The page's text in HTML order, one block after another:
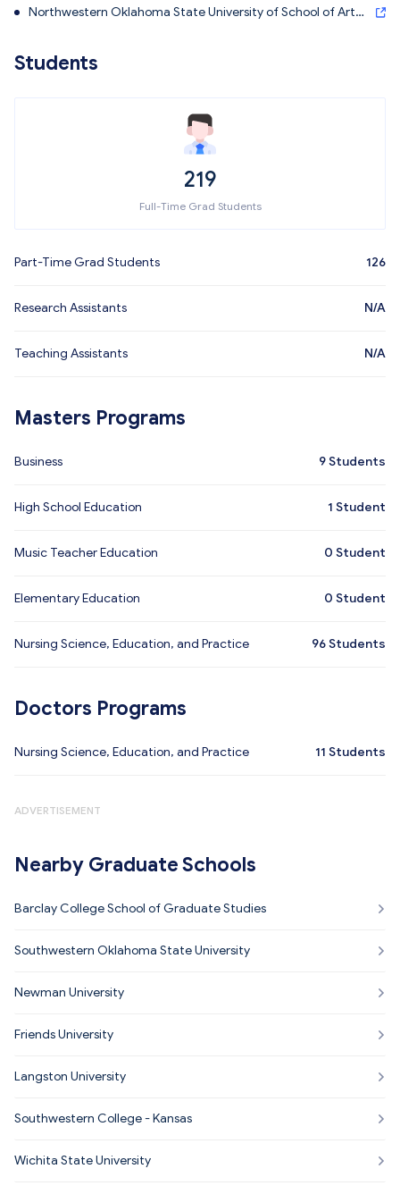
Northwestern Oklahoma State University of School of Arts
Students
219
Full-Time Grad Students
Part-Time Grad Students 126
Research Assistants N/A
Teaching Assistants N/A
Masters Programs
Business 9Students
High School Education 1 Student
Music Teacher Education 0 Student
Elementary Education 0 Student
Nursing Science, Education, and Practice 96Students
Doctors Programs
Nursing Science, Education, and Practice 11 Students
ADVERTISEMENT
Nearby Graduate Schools
Barclay College School of Graduate Studies
Southwestern Oklahoma State University
Newman University
Friends University
Langston University
Southwestern College - Kansas
Wichita State University